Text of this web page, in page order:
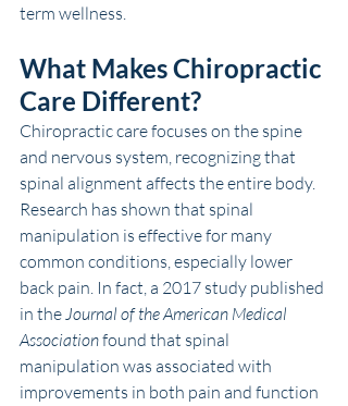
term wellness.
What Makes Chiropractic
Care Different?
Chiropractic care focuses on the spine
and nervous system, recognizing that
spinal alignment affects the entire body.
Research has shown that spinal
manipulation is effective for many
common conditions, especially lower
back pain. In fact, a 2017 study published
in the Journal of the American Medical
Association found that spinal
manipulation was associated with
improvements in both pain and function